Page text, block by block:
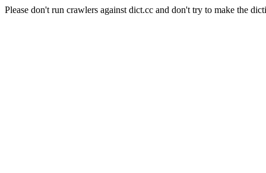
Please don't run crawlers against dict.cc and don't try to make the